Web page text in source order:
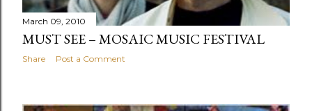
March 09, 2010
MUST SEE – MOSAIC MUSIC FESTIVAL
Share Post a Comment